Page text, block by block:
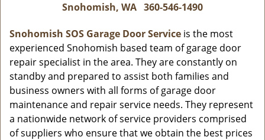
Snohomish, WA 360-546-1490
Snohomish SOS Garage Door Service is the most
experienced Snohomish based team of garage door
repair specialist in the area. They are constantly on
standby and prepared to assist both families and
business owners with all forms of garage door
maintenance and repair service needs. They represent
a nationwide network of service providers comprised
of suppliers who ensure that we obtain the best prices